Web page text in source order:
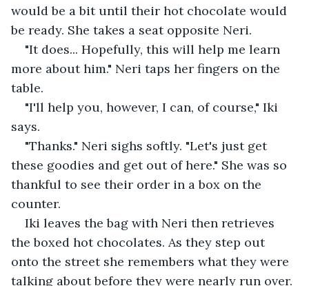
would be a bit until their hot chocolate would
be ready. She takes a seat opposite Neri.
"It does... Hopefully, this will help me learn
more about him." Neri taps her fingers on the
table.
"I'll help you, however, I can, of course," Iki
says.
"Thanks." Neri sighs softly. "Let's just get
these goodies and get out of here." She was so
thankful to see their order in a box on the
counter.
Iki leaves the bag with Neri then retrieves
the boxed hot chocolates. As they step out
onto the street she remembers what they were
talking about before they were nearly run over.